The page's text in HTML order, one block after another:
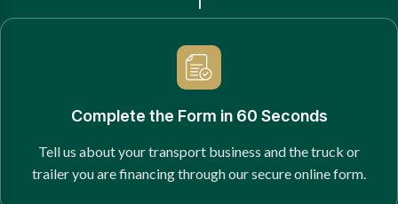
Complete the Form in 60 Seconds
Tell us about your transport business and the truck or
trailer you are financing through our secure online form.